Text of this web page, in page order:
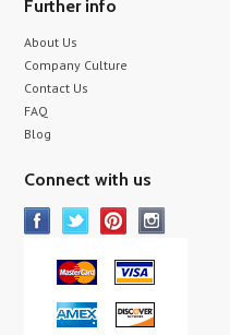
Further info
About Us
Company Culture
Contact Us
FAQ
Blog
Connect with us